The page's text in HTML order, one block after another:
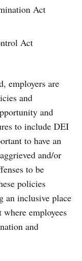
Act
Act
employers are
and
and
to include DEI
to have an
and/or
to be
policies
an inclusive place
employees
and